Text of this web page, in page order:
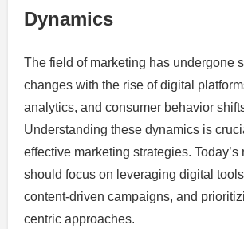
Dynamics
The field of marketing has undergone
changes with the rise of digital
analytics, and consumer behavior
Understanding these dynamics is
effective marketing strategies. Today’s
should focus on leveraging digital
content-driven campaigns, and
centric approaches.